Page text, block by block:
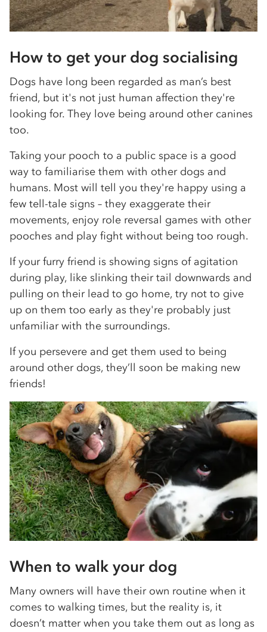
How to get your dog socialising
Dogs have long been regarded as man’s best
friend, but it's not just human affection they're
looking for. They love being around other canines
too.
Taking your pooch to a public space is a good
way to familiarise them with other dogs and
humans. Most will tell you they're happy using a
few tell-tale signs – they exaggerate their
movements, enjoy role reversal games with other
pooches and play fight without being too rough.
If your furry friend is showing signs of agitation
during play, like slinking their tail downwards and
pulling on their lead to go home, try not to give
up on them too early as they're probably just
unfamiliar with the surroundings.
If you persevere and get them used to being
around other dogs, they’ll soon be making new
friends!
When to walk your dog
Many owners will have their own routine when it
comes to walking times, but the reality is, it
doesn’t matter when you take them out as long as